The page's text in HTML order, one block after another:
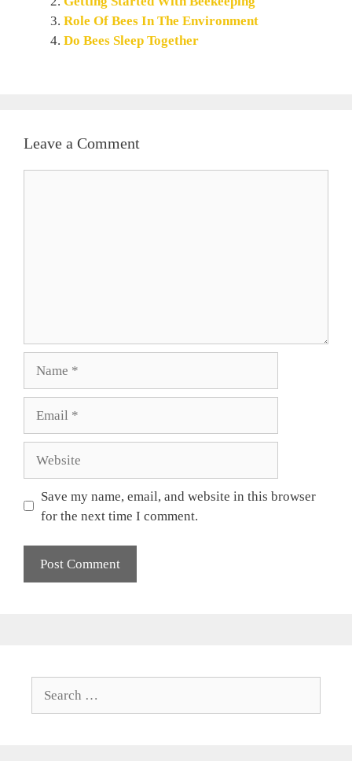
Role Of Bees In The Environment
Do Bees Sleep Together
Leave a Comment
Save my name, email, and website in this browser
for the next time I comment.